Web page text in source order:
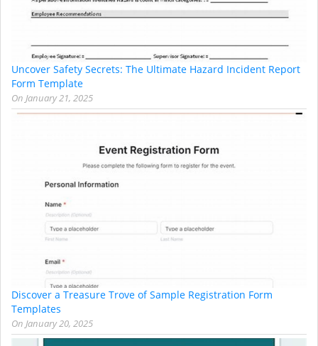
Uncover Safety Secrets: The Ultimate Hazard Incident Report
Form Template
On January 21, 2025
Discover a Treasure Trove of Sample Registration Form
Templates
On January 20, 2025